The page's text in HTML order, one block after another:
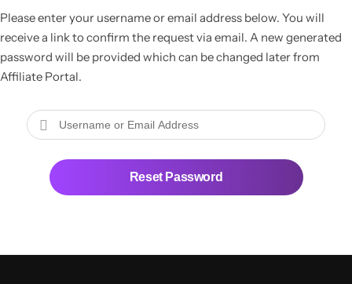
Please enter your username or email address below. You will
receive a link to confirm the request via email. A new generated
password will be provided which can be changed later from
Affiliate Portal.